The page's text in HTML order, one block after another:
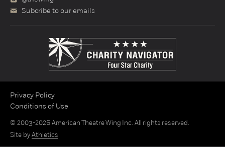
Subcribe to our emails
Privacy Policy
Conditions of Use
© 2003-2026 American Theatre Wing Inc. All rights reserved.
Site by Athletics